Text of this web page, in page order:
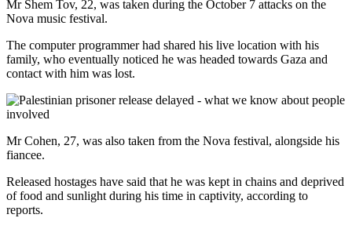
Mr Shem Tov, 22, was taken during the October 7 attacks on the
Nova music festival.
The computer programmer had shared his live location with his
family, who eventually noticed he was headed towards Gaza and
contact with him was lost.
Mr Cohen, 27, was also taken from the Nova festival, alongside his
fiancee.
Released hostages have said that he was kept in chains and deprived
of food and sunlight during his time in captivity, according to
reports.